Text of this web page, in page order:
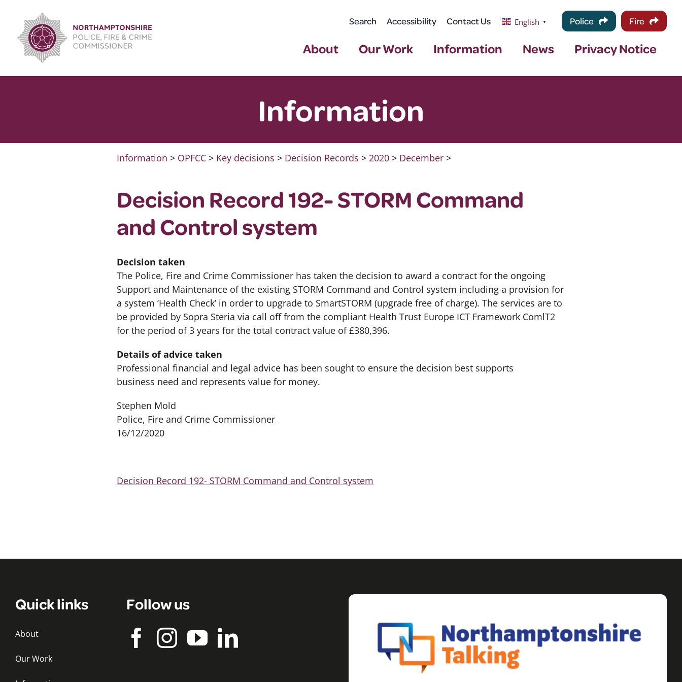
content
Search Accessibility Contact Us English ▼ Police Fire
About Our Work Information News Privacy Notice
Information
Information > OPFCC > Key decisions > Decision Records >2020 > December >
Decision Record 192- STORM Command
and Control system
Decision taken
The Police, Fire and Crime Commissioner has taken the decision to award a contract for the ongoing
Support and Maintenance of the existing STORM Command and Control system including a provision for
a system ‘Health Check’ in order to upgrade to SmartSTORM (upgrade free of charge). The services are to
be provided by Sopra Steria via call off from the compliant Health Trust Europe ICT Framework ComlT2
for the period of 3 years for the total contract value of £380,396.
Details of advice taken
Professional financial and legal advice has been sought to ensure the decision best supports
business need and represents value for money.
Stephen Mold
Police, Fire and Crime Commissioner
16/12/2020
Decision Record 192- STORM Command and Control system
Quick links
About
Our Work
Follow us